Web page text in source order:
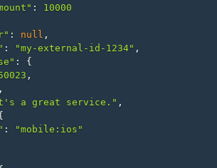
:
10000
: null ,
: "my-external-id-1234" ,
:
{
,
,
a great service." ,
:
"mobile:ios"